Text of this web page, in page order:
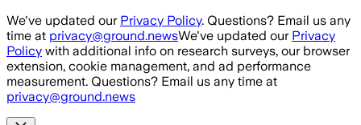
Skip to main content
We've updated our Privacy Policy. Questions? Email us any
time at privacy@ground.newsWe've updated our Privacy
Policy with additional info on research surveys, our browser
extension, cookie management, and ad performance
measurement. Questions? Email us any time at
privacy@ground.news